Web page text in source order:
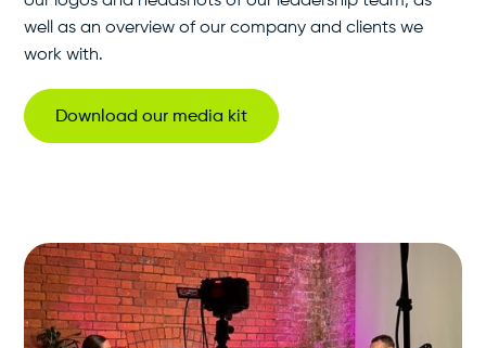
well as an overview of our company and clients we
work with.
Download our media kit